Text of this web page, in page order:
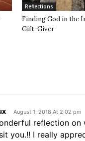
Reflections
Finding God in the
Gift-Giver
August 1, 2018 At 2:02 pm
reflection
you.!! I really